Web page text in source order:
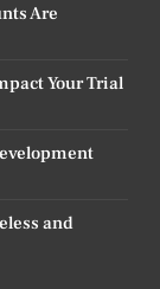
Are
Your Trial
and